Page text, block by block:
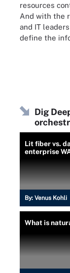
resources
And with the
and IT
define the
Dig
Lit fiber vs.
enterprise
By: Venus Kohli
What is